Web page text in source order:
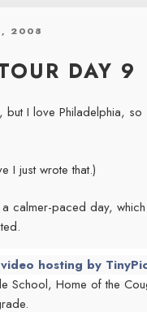
2008
DAY 9
but I love Philadelphia, so
I just wrote that.)
calmer-paced day,
School, Home of the